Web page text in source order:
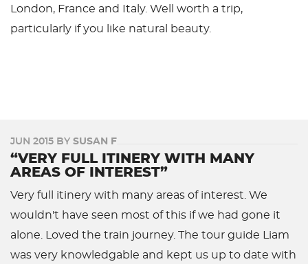
London, France and Italy. Well worth a trip,
particularly if you like natural beauty.
JUN 2015 BY SUSAN F
“VERY FULL ITINERY WITH MANY
AREAS OF INTEREST”
Very full itinery with many areas of interest. We
wouldn't have seen most of this if we had gone it
alone. Loved the train journey. The tour guide Liam
was very knowledgable and kept us up to date with